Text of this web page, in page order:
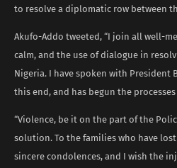
to resolve a diplomatic row between
Akufo-Addo tweeted, “I join all well-
calm, and the use of dialogue in
Nigeria. I have spoken with President
this end, and has begun the
“Violence, be it on the part of the
solution. To the families who have
sincere condolences, and I wish the